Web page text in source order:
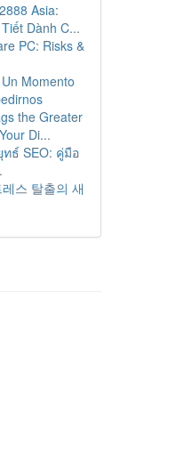
Asia:
Dành C...
PC: Risks &
Momento
the Greater
Di...
ธ์ SEO: คู่มือ
스 탈출의 새